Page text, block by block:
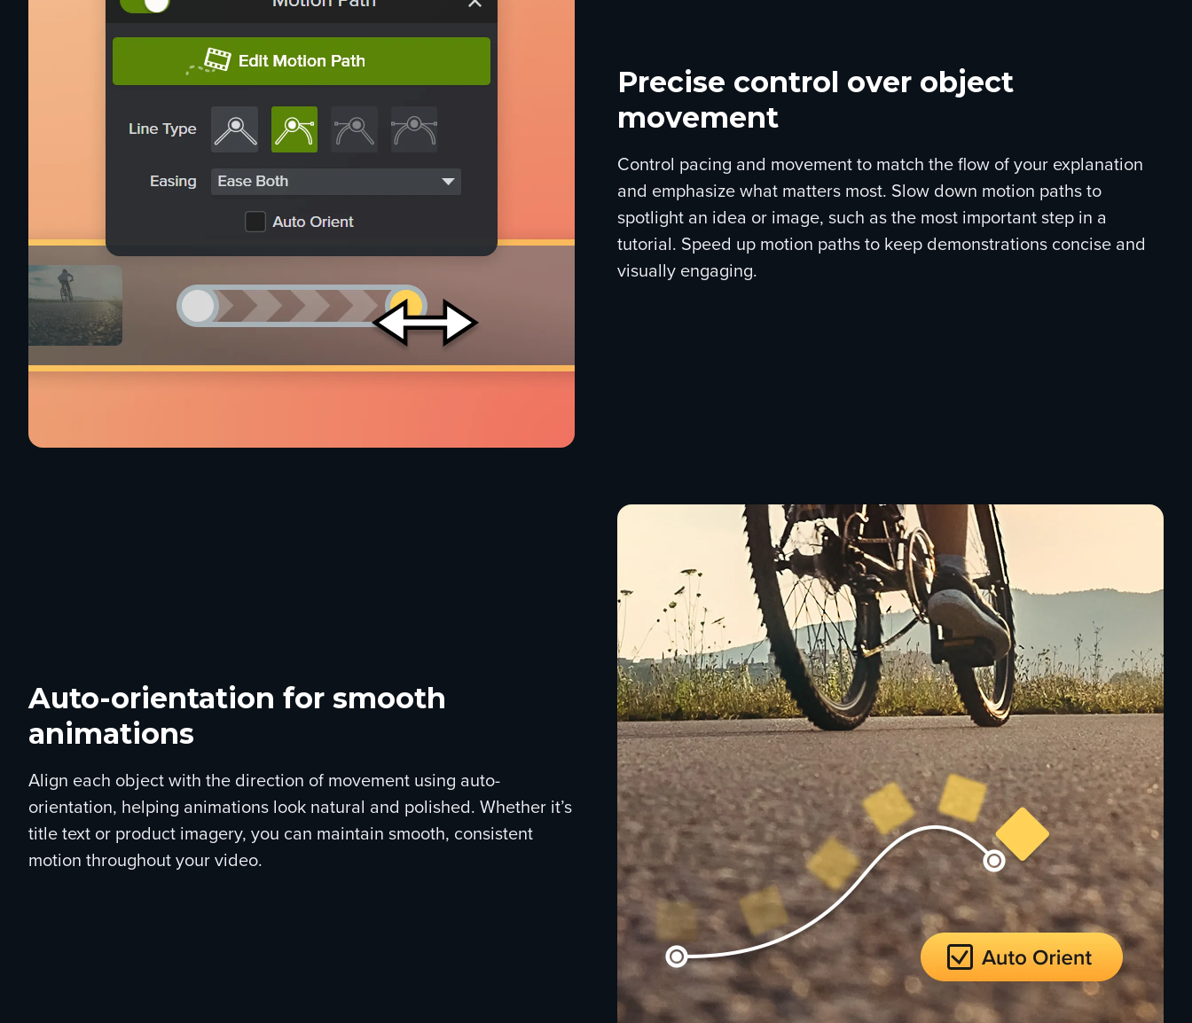
Precise control over object
movement
Control pacing and movement to match the flow of your explanation
and emphasize what matters most. Slow down motion paths to
spotlight an idea or image, such as the most important step in a
tutorial. Speed up motion paths to keep demonstrations concise and
visually engaging.
Auto-orientation for smooth
animations
Align each object with the direction of movement using auto-
orientation, helping animations look natural and polished. Whether it’s
title text or product imagery, you can maintain smooth, consistent
motion throughout your video.